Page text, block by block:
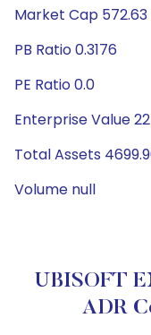
Market Cap 572.63
PB Ratio 0.3176
PE Ratio 0.0
Enterprise Value
Total Assets
Volume null
UBISOFT
ADR